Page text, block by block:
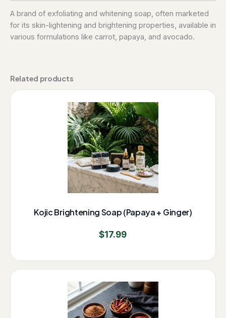
A brand of exfoliating and whitening soap, often marketed
for its skin-lightening and brightening properties, available in
various formulations like carrot, papaya, and avocado.
Related products
Kojic Brightening Soap (Papaya + Ginger)
$17.99